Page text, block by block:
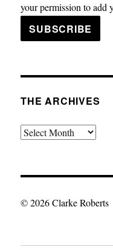
your permission to add
THE ARCHIVES
The
© 2026 Clarke Roberts